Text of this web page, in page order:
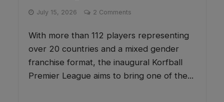
July 15, 2026 2 Comments
With more than 112 players representing
over 20 countries and a mixed gender
franchise format, the inaugural Korfball
Premier League aims to bring one of the...